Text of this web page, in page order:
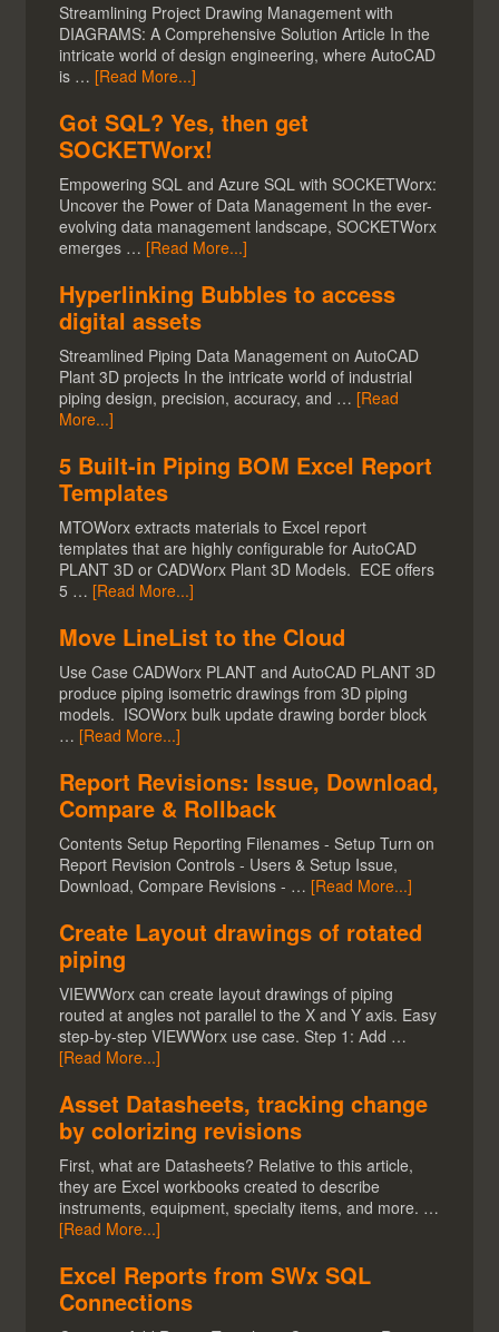
Streamlining Project Drawing Management with
DIAGRAMS: A Comprehensive Solution Article In the
intricate world of design engineering, where AutoCAD
is … [Read More...]
Got SQL? Yes, then get
SOCKETWorx!
Empowering SQL and Azure SQL with SOCKETWorx:
Uncover the Power of Data Management In the ever-
evolving data management landscape, SOCKETWorx
emerges … [Read More...]
Hyperlinking Bubbles to access
digital assets
Streamlined Piping Data Management on AutoCAD
Plant 3D projects In the intricate world of industrial
piping design, precision, accuracy, and … [Read
More...]
5 Built-in Piping BOM Excel Report
Templates
MTOWorx extracts materials to Excel report
templates that are highly configurable for AutoCAD
PLANT 3D or CADWorx Plant 3D Models. ECE offers
5 … [Read More...]
Move LineList to the Cloud
Use Case CADWorx PLANT and AutoCAD PLANT 3D
produce piping isometric drawings from 3D piping
models. ISOWorx bulk update drawing border block
… [Read More...]
Report Revisions: Issue, Download,
Compare & Rollback
Contents Setup Reporting Filenames - Setup Turn on
Report Revision Controls - Users & Setup Issue,
Download, Compare Revisions - … [Read More...]
Create Layout drawings of rotated
piping
VIEWWorx can create layout drawings of piping
routed at angles not parallel to the X and Y axis. Easy
step-by-step VIEWWorx use case. Step 1: Add …
[Read More...]
Asset Datasheets, tracking change
by colorizing revisions
First, what are Datasheets? Relative to this article,
they are Excel workbooks created to describe
instruments, equipment, specialty items, and more. …
[Read More...]
Excel Reports from SWx SQL
Connections